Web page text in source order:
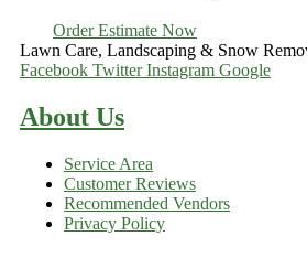
Order Estimate Now
Lawn Care, Landscaping & Snow
Facebook Twitter Instagram Google
About Us
Service Area
Customer Reviews
Recommended Vendors
Privacy Policy